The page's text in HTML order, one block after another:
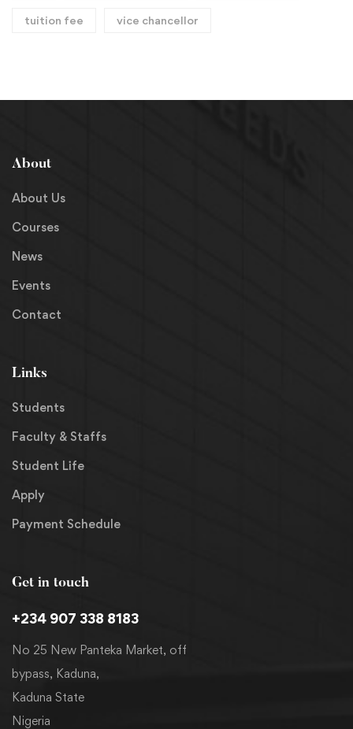
tuition fee vice chancellor
Get in touch
+234 907 338 8183
No 25 New Panteka Market, off
bypass, Kaduna,
Kaduna State
Nigeria
About
About Us
Courses
News
Events
Contact
Links
Students
Faculty & Staffs
Student Life
Apply
Payment Schedule